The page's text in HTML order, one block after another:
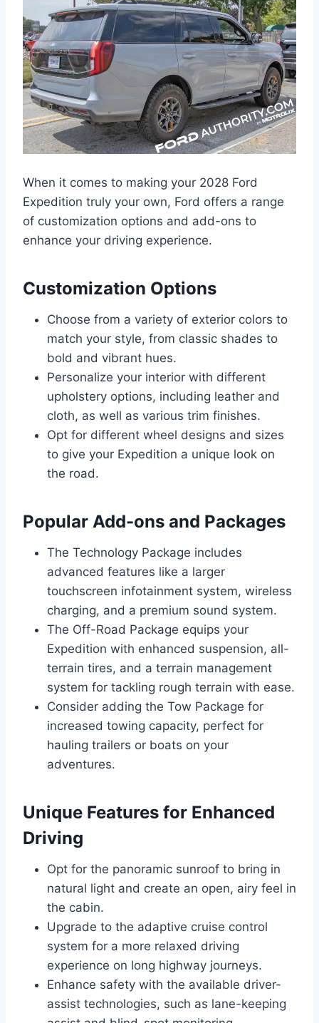
When it comes to making your 2028 Ford
Expedition truly your own, Ford offers a range
of customization options and add-ons to
enhance your driving experience.
Customization Options
Choose from a variety of exterior colors to
match your style, from classic shades to
bold and vibrant hues.
Personalize your interior with different
upholstery options, including leather and
cloth, as well as various trim finishes.
Opt for different wheel designs and sizes
to give your Expedition a unique look on
the road.
Popular Add-ons and Packages
The Technology Package includes
advanced features like a larger
touchscreen infotainment system, wireless
charging, and a premium sound system.
The Off-Road Package equips your
Expedition with enhanced suspension, all-
terrain tires, and a terrain management
system for tackling rough terrain with ease.
Consider adding the Tow Package for
increased towing capacity, perfect for
hauling trailers or boats on your
adventures.
Unique Features for Enhanced
Driving
Opt for the panoramic sunroof to bring in
natural light and create an open, airy feel in
the cabin.
Upgrade to the adaptive cruise control
system for a more relaxed driving
experience on long highway journeys.
Enhance safety with the available driver-
assist technologies, such as lane-keeping